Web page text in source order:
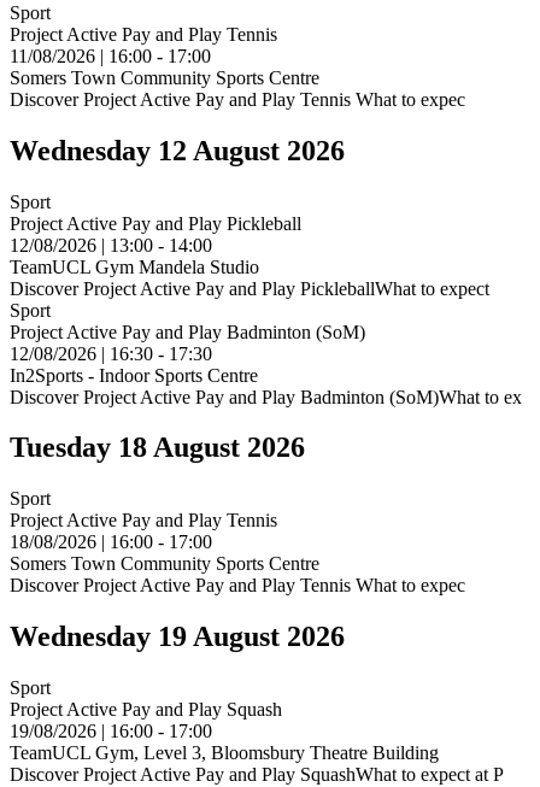
Sport
Project Active Pay and Play Tennis
11/08/2026 | 16:00 - 17:00
Somers Town Community Sports Centre
Discover Project Active Pay and Play Tennis What to expec
Wednesday 12 August 2026
Sport
Project Active Pay and Play Pickleball
12/08/2026 | 13:00 - 14:00
TeamUCL Gym Mandela Studio
Discover Project Active Pay and Play PickleballWhat to expect
Sport
Project Active Pay and Play Badminton (SoM)
12/08/2026 | 16:30 - 17:30
In2Sports - Indoor Sports Centre
Discover Project Active Pay and Play Badminton (SoM)What to ex
Tuesday 18 August 2026
Sport
Project Active Pay and Play Tennis
18/08/2026 | 16:00 - 17:00
Somers Town Community Sports Centre
Discover Project Active Pay and Play Tennis What to expec
Wednesday 19 August 2026
Sport
Project Active Pay and Play Squash
19/08/2026 | 16:00 - 17:00
TeamUCL Gym, Level 3, Bloomsbury Theatre Building
Discover Project Active Pay and Play SquashWhat to expect at P